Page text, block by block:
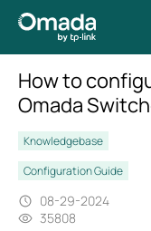
How to
Omada
Knowledgebase
Configuration Guide
08-29-2024
35808